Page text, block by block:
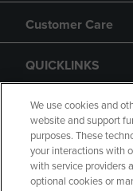
Customer Care
QUICKLINKS
GIFT CARD
We use cookies and
website and support
purposes. These
your interactions with
with service providers
optional cookies or